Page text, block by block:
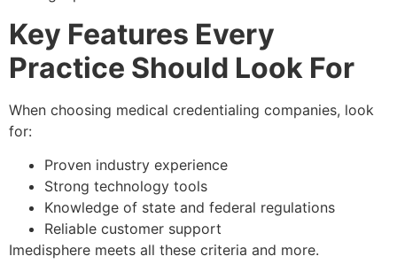
Key Features Every
Practice Should Look For
When choosing medical credentialing companies, look
for:
Proven industry experience
Strong technology tools
Knowledge of state and federal regulations
Reliable customer support
Imedisphere meets all these criteria and more.